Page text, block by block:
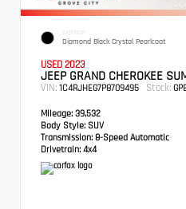
EXTERIOR
Diamond Black Crystal Pearlcoat
USED 2023
JEEP GRAND CHEROKEE
VIN: 1C4RJHEG7P8709495 Stock:
Mileage: 39,532
Body Style: SUV
Transmission: 8-Speed Automatic
Drivetrain: 4x4